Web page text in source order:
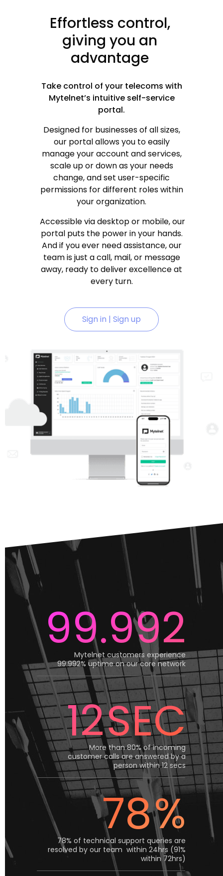
Mytelnet customers experience
99.992% uptime on our core network
More than 80% of incoming
customer calls are answered by a
person within 12 secs
78% of technical support queries are
resolved by our team within 24hrs (91%
within 72hrs)
99.992
12SEC
78%
Take control of your telecoms with
Mytelnet’s intuitive self-service
portal.
Designed for businesses of all sizes,
our portal allows you to easily
manage your account and services,
scale up or down as your needs
change, and set user-specific
permissions for different roles within
your organization.
Accessible via desktop or mobile, our
portal puts the power in your hands.
And if you ever need assistance, our
team is just a call, mail, or message
away, ready to deliver excellence at
every turn.
Effortless control,
giving you an
advantage
Sign in | Sign up